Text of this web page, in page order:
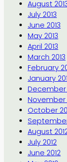
August
July 2013
June 2013
May 2013
April 2013
March 2013
February
January
December
November
October
August
July 2012
June 2012